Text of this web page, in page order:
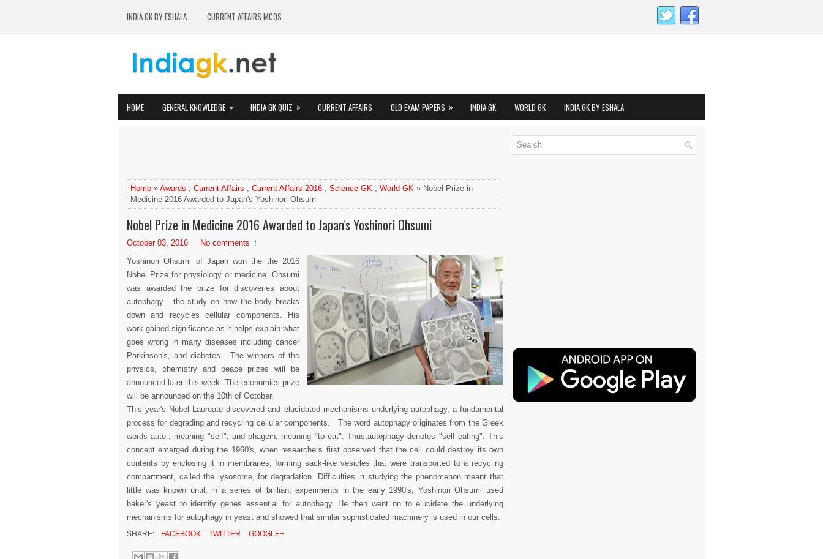
INDIA GK BY ESHALA CURRENT AFFAIRS MCQS
HOME GENERAL KNOWLEDGE » INDIA GK QUIZ » CURRENT AFFAIRS OLD EXAM PAPERS » INDIA GK WORLD GK INDIA GK BY ESHALA
Home » Awards , Current Affairs , Current Affairs 2016 , Science GK , World GK » Nobel Prize in
Medicine 2016 Awarded to Japan's Yoshinori Ohsumi
Nobel Prize in Medicine 2016 Awarded to Japan's Yoshinori Ohsumi
October 03, 2016
No comments
Yoshinori Ohsumi of Japan won the the 2016
Nobel Prize for physiology or medicine. Ohsumi
was awarded the prize for discoveries about
autophagy - the study on how the body breaks
down and recycles cellular components. His
work gained significance as it helps explain what
goes wrong in many diseases including cancer
Parkinson's, and diabetes. The winners of the
physics, chemistry and peace prizes will be
announced later this week. The economics prize
will be announced on the 10th of October.
This year's Nobel Laureate discovered and elucidated mechanisms underlying autophagy, a fundamental
process for degrading and recycling cellular components. The word autophagy originates from the Greek
words auto-, meaning "self", and phagein, meaning "to eat". Thus,autophagy denotes "self eating". This
concept emerged during the 1960's, when researchers first observed that the cell could destroy its own
contents by enclosing it in membranes, forming sack-like vesicles that were transported to a recycling
compartment, called the lysosome, for degradation. Difficulties in studying the phenomenon meant that
little was known until, in a series of brilliant experiments in the early 1990's, Yoshinori Ohsumi used
baker's yeast to identify genes essential for autophagy. He then went on to elucidate the underlying
mechanisms for autophagy in yeast and showed that similar sophisticated machinery is used in our cells.
SHARE: FACEBOOK TWITTER GOOGLE+